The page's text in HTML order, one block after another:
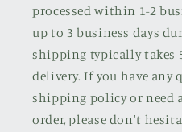
processed within 1-2
up to 3 business days
shipping typically takes
delivery. If you have any
shipping policy or need
order, please don't